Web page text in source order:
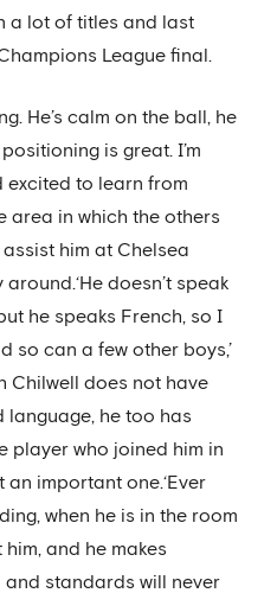
a lot of titles and last
League final.
He’s calm on the ball, he
is great. I’m
excited to learn from
area in which the others
him at Chelsea
doesn’t speak
he speaks French, so I
so can a few other boys,’
Chilwell does not have
language, he too has
player who joined him in
important one.‘Ever
when he is in the room
and he makes
standards will never